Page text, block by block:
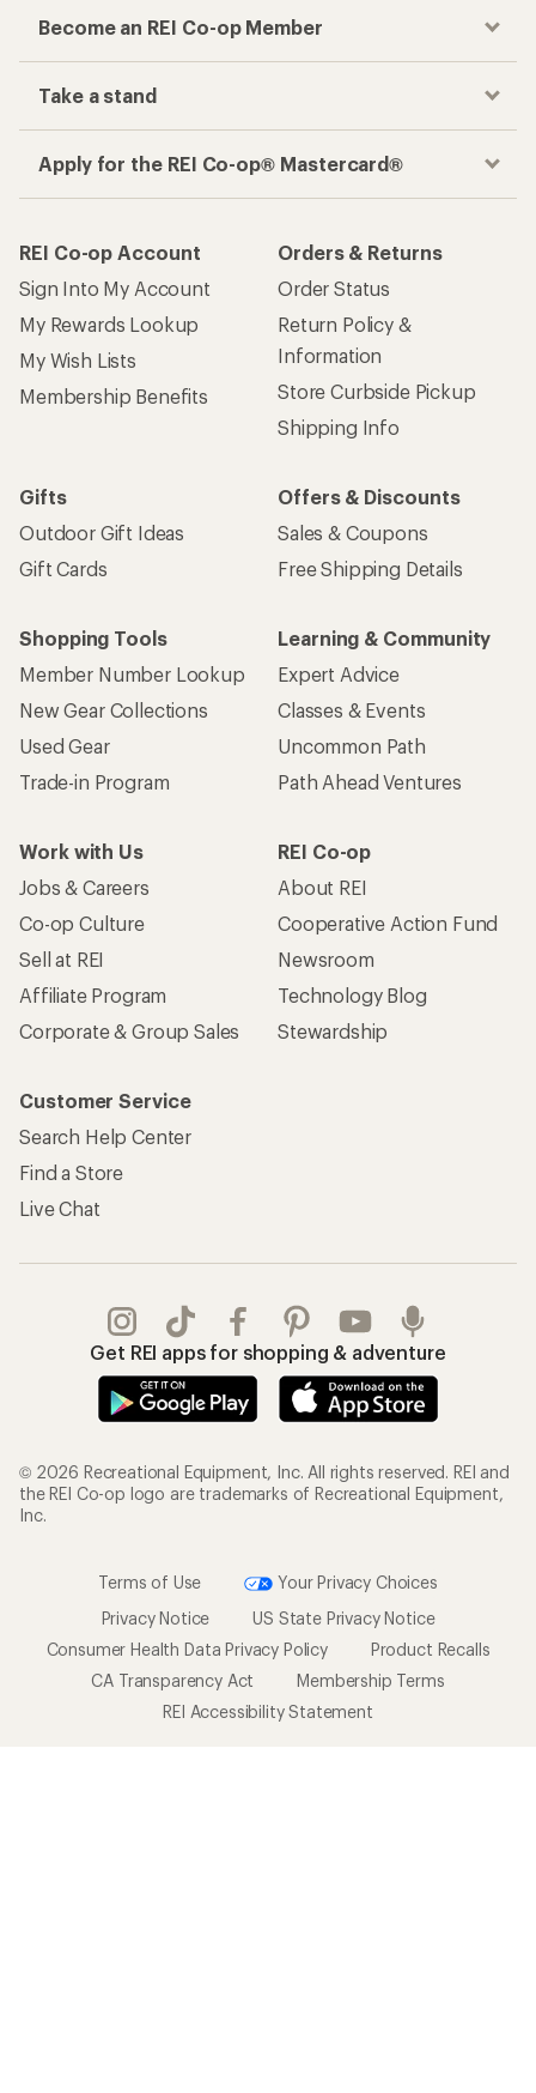
Become an REI Co-op Member
Take a stand
Apply for the REI Co-op® Mastercard®
REI Co-op Account
Sign Into My Account
My Rewards Lookup
My Wish Lists
Membership Benefits
Orders & Returns
Order Status
Return Policy &
Information
Store Curbside Pickup
Shipping Info
Gifts
Outdoor Gift Ideas
Gift Cards
Offers & Discounts
Sales & Coupons
Free Shipping Details
Shopping Tools
Member Number Lookup
New Gear Collections
Used Gear
Trade-in Program
Learning & Community
Expert Advice
Classes & Events
Uncommon Path
Path Ahead Ventures
Work with Us
Jobs & Careers
Co-op Culture
Sell at REI
Affiliate Program
Corporate & Group Sales
REI Co-op
About REI
Cooperative Action Fund
Newsroom
Technology Blog
Stewardship
Customer Service
Search Help Center
Find a Store
Live Chat
Get REI apps for shopping & adventure
© 2026 Recreational Equipment, Inc. All rights reserved. REI and
the REI Co-op logo are trademarks of Recreational Equipment,
Inc.
Terms of Use
Your Privacy Choices
Privacy Notice
US State Privacy Notice
Consumer Health Data Privacy Policy
Product Recalls
CA Transparency Act
Membership Terms
REI Accessibility Statement